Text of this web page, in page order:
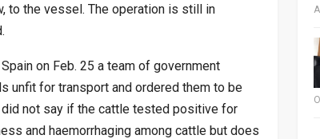
to the vessel. The operation is still in
on Feb. 25 a team of government
unfit for transport and ordered them to be
did not say if the cattle tested positive for
and haemorrhaging among cattle but does